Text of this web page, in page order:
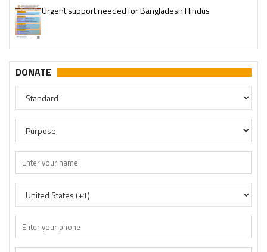
Urgent support needed for Bangladesh Hindus
DONATE